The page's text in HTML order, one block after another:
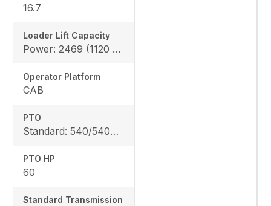
16.7
Loader Lift Capacity
Power: 2469 (1120 kg), Height: 2928 (1328 kg)
Operator Platform
CAB
PTO
Standard: 540/540E rpm
PTO HP
60
Standard Transmission